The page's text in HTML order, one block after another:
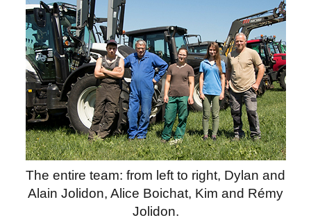
The entire team: from left to right, Dylan and
Alain Jolidon, Alice Boichat, Kim and Rémy
Jolidon.